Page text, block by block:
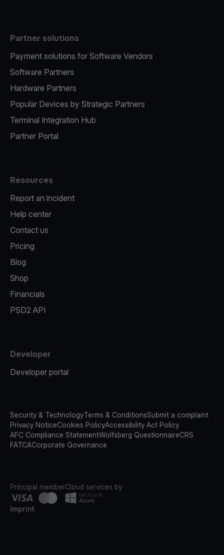
Partner solutions
Payment solutions for Software Vendors
Software Partners
Hardware Partners
Popular Devices by Strategic Partners
Terminal Integration Hub
Partner Portal
Resources
Report an incident
Help center
Contact us
Pricing
Blog
Shop
Financials
PSD2 API
Developer
Developer portal
Security & TechnologyTerms & ConditionsSubmit a complaint
Privacy NoticeCookies PolicyAccessibility Act Policy
AFC Compliance StatementWolfsberg QuestionnaireCRS
FATCACorporate Governance
Principal memberCloud services by
Imprint